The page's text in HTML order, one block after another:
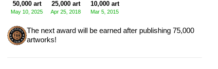
50,000 art
May 10, 2025
25,000 art
Apr 25, 2018
10,000 art
Mar 5, 2015
The next award will be earned after publishing 75,000
artworks!